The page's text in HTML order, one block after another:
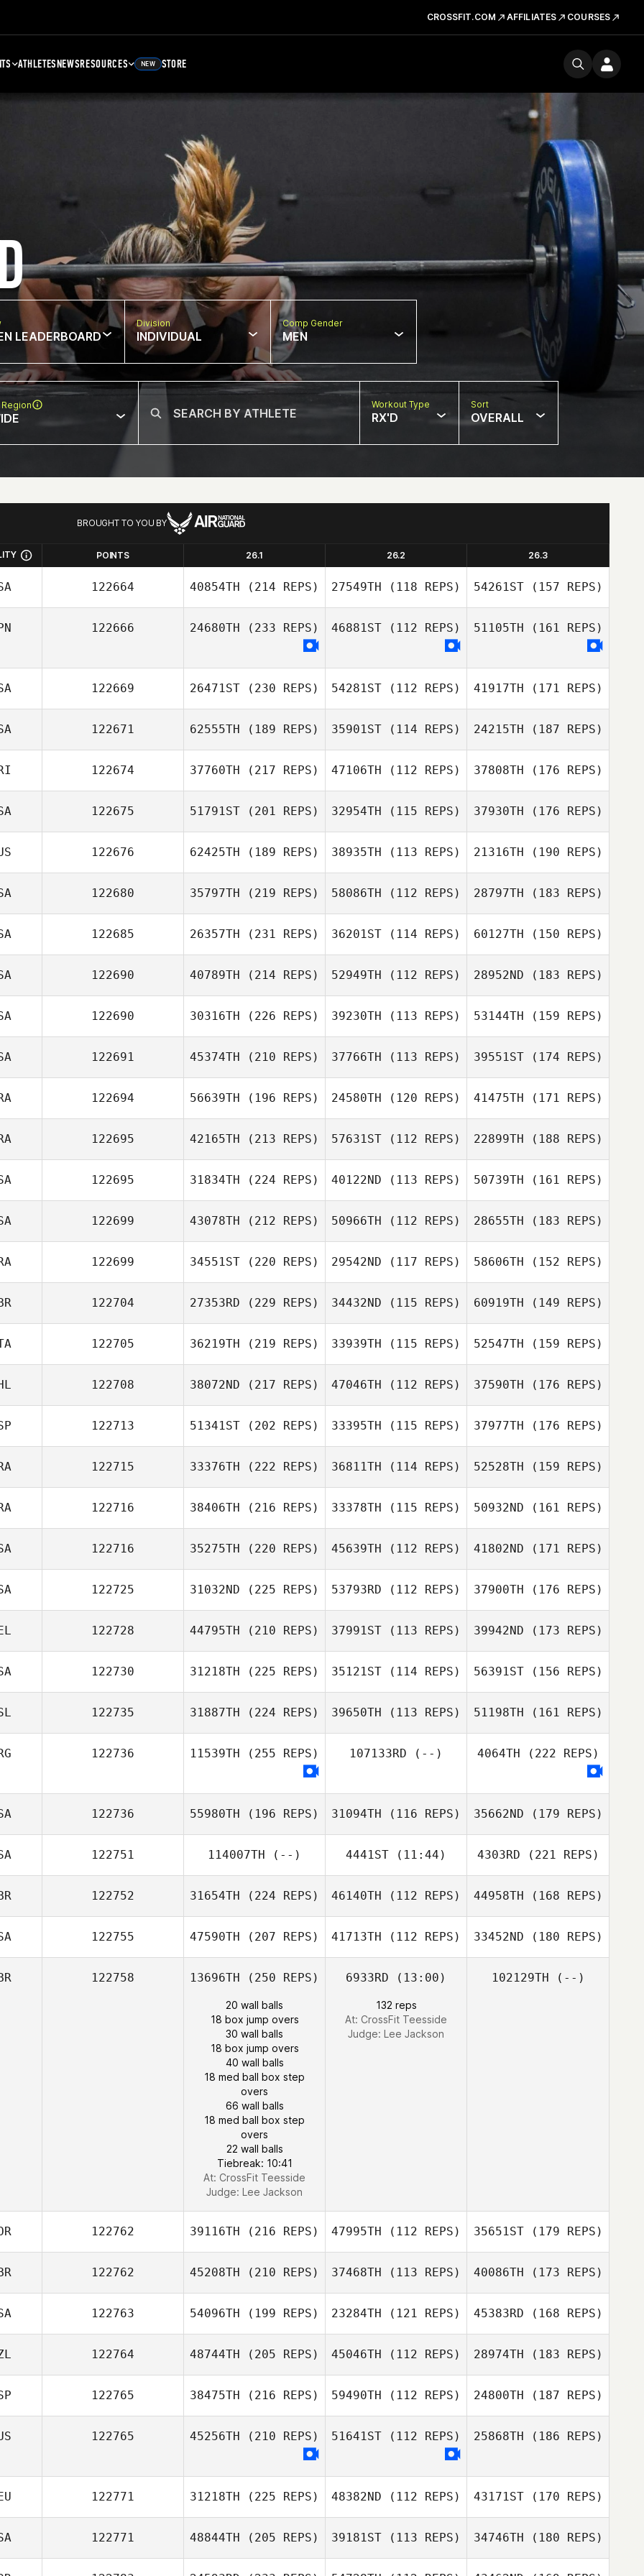
CROSSFIT.COM AFFILIATES COURSES
ATHLETESNEWSRESOURCES NEW STORE
LEADERBOARD
Division
INDIVIDUAL
Comp Gender
MEN
Workout Type
RX'D
Sort
OVERALL
BROUGHT TO YOU BY
POINTS 26.1 26.2 26.3
122664 40854TH (214 REPS) 27549TH (118 REPS) 54261ST(157 REPS)
122666 24680TH (233 REPS) 46881ST (112 REPS) 51105TH (161 REPS)
122669 26471ST (230 REPS) 54281ST (112 REPS) 41917TH (171 REPS)
122671 62555TH (189 REPS) 35901ST (114 REPS) 24215TH (187 REPS)
122674 37760TH (217 REPS) 47106TH (112 REPS) 37808TH (176 REPS)
122675 51791ST (201 REPS) 32954TH (115 REPS) 37930TH (176 REPS)
122676 62425TH (189 REPS) 38935TH (113 REPS) 21316TH (190 REPS)
122680 35797TH (219 REPS) 58086TH (112 REPS) 28797TH (183 REPS)
122685 26357TH (231 REPS) 36201ST (114 REPS) 60127TH (150 REPS)
122690 40789TH (214 REPS) 52949TH (112 REPS) 28952ND (183 REPS)
122690 30316TH (226 REPS) 39230TH (113 REPS) 53144TH (159 REPS)
122691 45374TH (210 REPS) 37766TH (113 REPS) 39551ST(174 REPS)
122694 56639TH (196 REPS) 24580TH (120 REPS) 41475TH (171 REPS)
122695 42165TH (213 REPS) 57631ST (112 REPS) 22899TH (188 REPS)
122695 31834TH (224 REPS) 40122ND (113 REPS) 50739TH (161 REPS)
122699 43078TH (212 REPS) 50966TH (112 REPS) 28655TH (183 REPS)
122699 34551ST (220 REPS) 29542ND (117 REPS) 58606TH (152 REPS)
122704 27353RD (229 REPS) 34432ND (115 REPS) 60919TH (149 REPS)
122705 36219TH (219 REPS) 33939TH (115 REPS) 52547TH (159 REPS)
122708 38072ND (217 REPS) 47046TH (112 REPS) 37590TH (176 REPS)
122713 51341ST (202 REPS) 33395TH (115 REPS) 37977TH (176 REPS)
122715 33376TH (222 REPS) 36811TH (114 REPS) 52528TH (159 REPS)
122716 38406TH (216 REPS) 33378TH (115 REPS) 50932ND (161 REPS)
122716 35275TH (220 REPS) 45639TH (112 REPS) 41802ND (171 REPS)
122725 31032ND (225 REPS) 53793RD (112 REPS) 37900TH (176 REPS)
122728 44795TH (210 REPS) 37991ST (113 REPS) 39942ND (173 REPS)
122730 31218TH (225 REPS) 35121ST (114 REPS) 56391ST(156 REPS)
122735 31887TH (224 REPS) 39650TH (113 REPS) 51198TH (161 REPS)
122736 11539TH (255 REPS) 107133RD (--) 4064TH (222 REPS)
122736 55980TH (196 REPS) 31094TH (116 REPS) 35662ND (179 REPS)
122751 114007TH (--) 4441ST (11:44) 4303RD (221 REPS)
122752 31654TH (224 REPS) 46140TH (112 REPS) 44958TH (168 REPS)
122755 47590TH (207 REPS) 41713TH (112 REPS) 33452ND (180 REPS)
122758 13696TH (250 REPS)
20 wall balls
18 box jump overs
30 wall balls
18 box jump overs
40 wall balls
18 med ball box step
overs
66 wall balls
18 med ball box step
overs
22 wall balls
Tiebreak: 10:41
At: CrossFit Teesside
Judge: Lee Jackson
6933RD (13:00)
132 reps
At: CrossFit Teesside
Judge: Lee Jackson
102129TH (--)
122762 39116TH (216 REPS) 47995TH (112 REPS) 35651ST(179 REPS)
122762 45208TH (210 REPS) 37468TH (113 REPS) 40086TH (173 REPS)
122763 54096TH (199 REPS) 23284TH (121 REPS) 45383RD (168 REPS)
122764 48744TH (205 REPS) 45046TH (112 REPS) 28974TH (183 REPS)
122765 38475TH (216 REPS) 59490TH (112 REPS) 24800TH (187 REPS)
122765 45256TH (210 REPS) 51641ST (112 REPS) 25868TH (186 REPS)
122771 31218TH (225 REPS) 48382ND (112 REPS) 43171ST(170 REPS)
122771 48844TH (205 REPS) 39181ST (113 REPS) 34746TH (180 REPS)